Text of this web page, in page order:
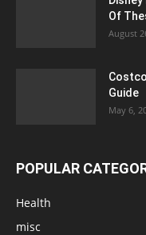
Of
August
Guide
May 6,
POPULAR
Health
misc